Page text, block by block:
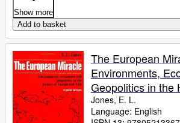
Show more
Add to basket
The European
Environments,
Geopolitics in the
Europe and Asia
Jones, E. L.
Language: English